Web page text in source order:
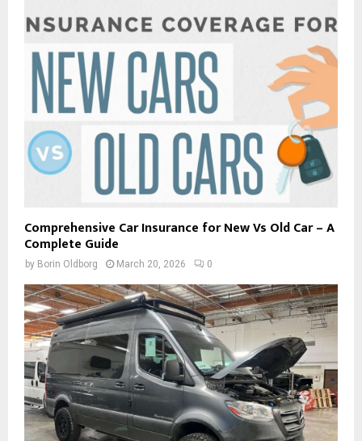
Comprehensive Car Insurance for New Vs Old Car – A
Complete Guide
by Borin Oldborg March 20, 2026 0